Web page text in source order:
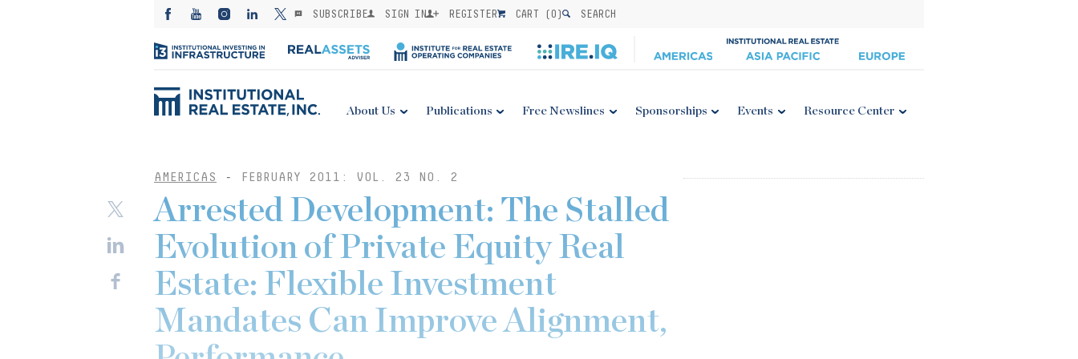
SUBSCRIBE SIGN IN REGISTER CART (0) SEARCH
About Us Publications Free Newslines Sponsorships Events Resource Center
AMERICAS - FEBRUARY 2011: VOL. 23 NO. 2
Arrested Development: The Stalled
Evolution of Private Equity Real
Estate: Flexible Investment
Mandates Can Improve Alignment,